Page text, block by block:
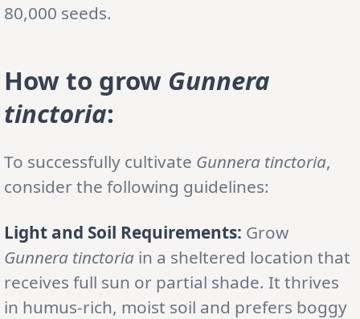
80,000 seeds.
How to grow Gunnera
tinctoria:
To successfully cultivate Gunnera tinctoria,
consider the following guidelines:
Light and Soil Requirements: Grow
Gunnera tinctoria in a sheltered location that
receives full sun or partial shade. It thrives
in humus-rich, moist soil and prefers boggy